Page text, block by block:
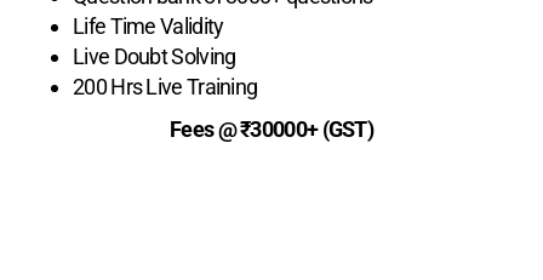
Life Time Validity
Live Doubt Solving
200 Hrs Live Training
Fees @ ₹30000+ (GST)